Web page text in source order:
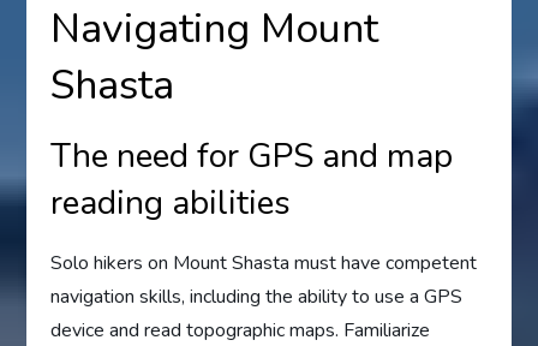
Navigating Mount
Shasta
The need for GPS and map
reading abilities
Solo hikers on Mount Shasta must have competent
navigation skills, including the ability to use a GPS
device and read topographic maps. Familiarize